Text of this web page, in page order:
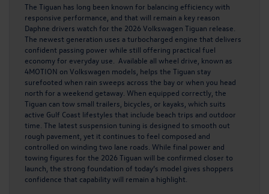
The Tiguan has long been known for balancing efficiency with
responsive performance, and that will remain a key reason
Daphne drivers watch for the 2026 Volkswagen Tiguan release.
The newest generation uses a turbocharged engine that delivers
confident passing power while still offering practical fuel
economy for everyday use. Available all wheel drive, known as
4MOTION on Volkswagen models, helps the Tiguan stay
surefooted when rain sweeps across the bay or when you head
north for a weekend getaway. When equipped correctly, the
Tiguan can tow small trailers, bicycles, or kayaks, which suits
active Gulf Coast lifestyles that include beach trips and outdoor
time. The latest suspension tuning is designed to smooth out
rough pavement, yet it continues to feel composed and
controlled on winding two lane roads. While final power and
towing figures for the 2026 Tiguan will be confirmed closer to
launch, the strong foundation of today’s model gives shoppers
confidence that capability will remain a highlight.